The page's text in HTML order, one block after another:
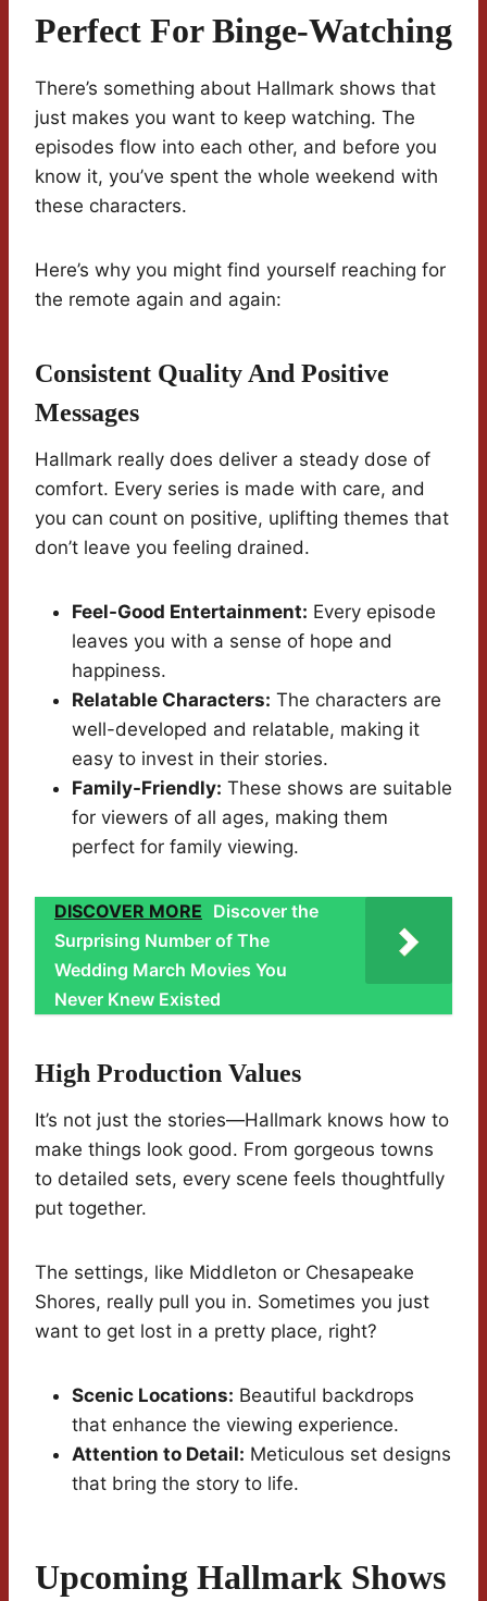
Perfect For Binge-Watching
There’s something about Hallmark shows that
just makes you want to keep watching. The
episodes flow into each other, and before you
know it, you’ve spent the whole weekend with
these characters.
Here’s why you might find yourself reaching for
the remote again and again:
Consistent Quality And Positive
Messages
Hallmark really does deliver a steady dose of
comfort. Every series is made with care, and
you can count on positive, uplifting themes that
don’t leave you feeling drained.
Feel-Good Entertainment: Every episode
leaves you with a sense of hope and
happiness.
Relatable Characters: The characters are
well-developed and relatable, making it
easy to invest in their stories.
Family-Friendly: These shows are suitable
for viewers of all ages, making them
perfect for family viewing.
DISCOVER MORE Discover the
Surprising Number of The
Wedding March Movies You
Never Knew Existed
High Production Values
It’s not just the stories—Hallmark knows how to
make things look good. From gorgeous towns
to detailed sets, every scene feels thoughtfully
put together.
The settings, like Middleton or Chesapeake
Shores, really pull you in. Sometimes you just
want to get lost in a pretty place, right?
Scenic Locations: Beautiful backdrops
that enhance the viewing experience.
Attention to Detail: Meticulous set designs
that bring the story to life.
Upcoming Hallmark Shows